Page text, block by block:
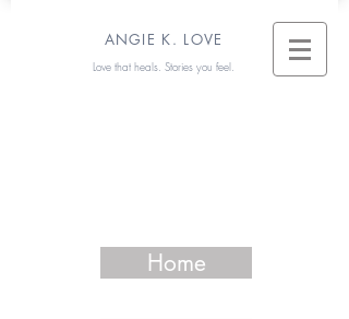
ANGIE K. LOVE
Love that heals. Stories you feel.
Home